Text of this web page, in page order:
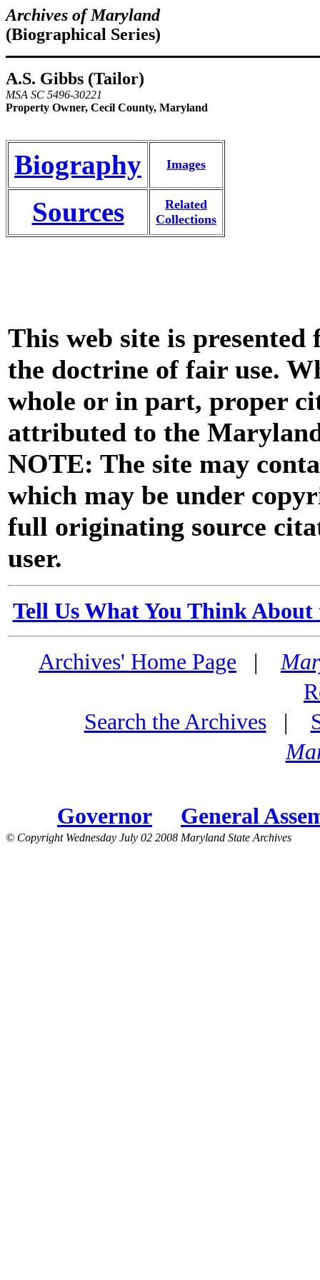
Archives of Maryland
(Biographical Series)
A.S. Gibbs (Tailor)
MSA SC 5496-30221
Property Owner, Cecil County, Maryland
Biography Images
Sources
Related
Collections
This web site is
the doctrine of fair use.
whole or in part, proper
attributed to the
NOTE: The site may
which may be under
full originating source
user.
Tell Us What You Think
Archives' Home Page |
Search the Archives|
Governor General
© Copyright Wednesday July 02 2008 Maryland State Archives